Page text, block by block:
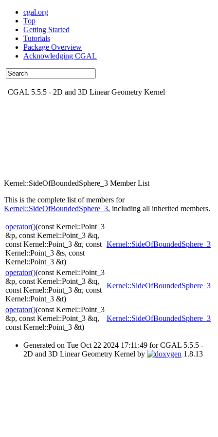
cgal.org
Top
Getting Started
Tutorials
Package Overview
Acknowledging CGAL
CGAL 5.5.5 - 2D and 3D Linear Geometry Kernel
Kernel::SideOfBoundedSphere_3 Member List
This is the complete list of members for
Kernel::SideOfBoundedSphere_3, including all inherited members.
operator()(const Kernel::Point_3
&p, const Kernel::Point_3 &q,
const Kernel::Point_3 &r, const
Kernel::Point_3 &s, const
Kernel::Point_3 &t)
Kernel::SideOfBoundedSphere_3
operator()(const Kernel::Point_3
&p, const Kernel::Point_3 &q,
const Kernel::Point_3 &r, const
Kernel::Point_3 &t)
Kernel::SideOfBoundedSphere_3
operator()(const Kernel::Point_3
&p, const Kernel::Point_3 &q,
const Kernel::Point_3 &t)
Kernel::SideOfBoundedSphere_3
Generated on Tue Oct 22 2024 17:11:49 for CGAL 5.5.5 -
2D and 3D Linear Geometry Kernel by
1.8.13